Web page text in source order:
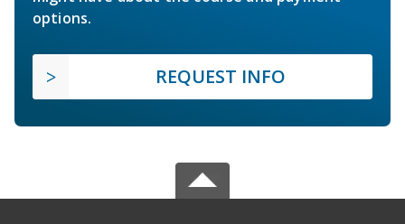
options.
REQUEST INFO